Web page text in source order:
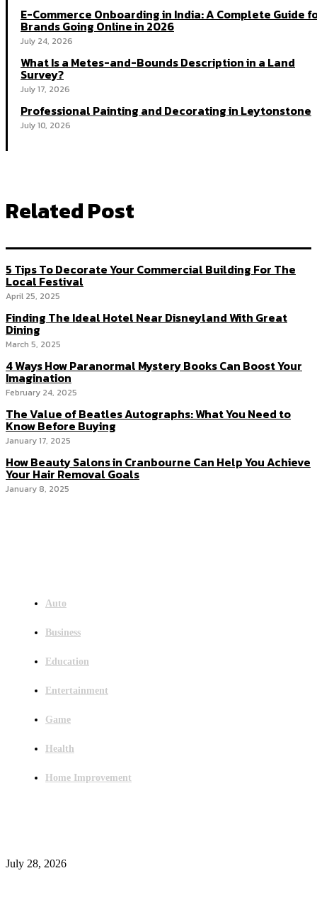
E-Commerce Onboarding in India: A Complete Guide
Brands Going Online in 2026
July 24, 2026
What Is a Metes-and-Bounds Description in a Land
Survey?
July 17, 2026
Professional Painting and Decorating in Leytonstone
July 10, 2026
Related Post
5 Tips To Decorate Your Commercial Building For The
Local Festival
April 25, 2025
Finding The Ideal Hotel Near Disneyland With Great
Dining
March 5, 2025
4 Ways How Paranormal Mystery Books Can Boost Your
Imagination
February 24, 2025
The Value of Beatles Autographs: What You Need to
Know Before Buying
January 17, 2025
How Beauty Salons in Cranbourne Can Help You Achieve
Your Hair Removal Goals
January 8, 2025
Auto
Business
Education
Entertainment
Game
Health
Home Improvement
July 28, 2026